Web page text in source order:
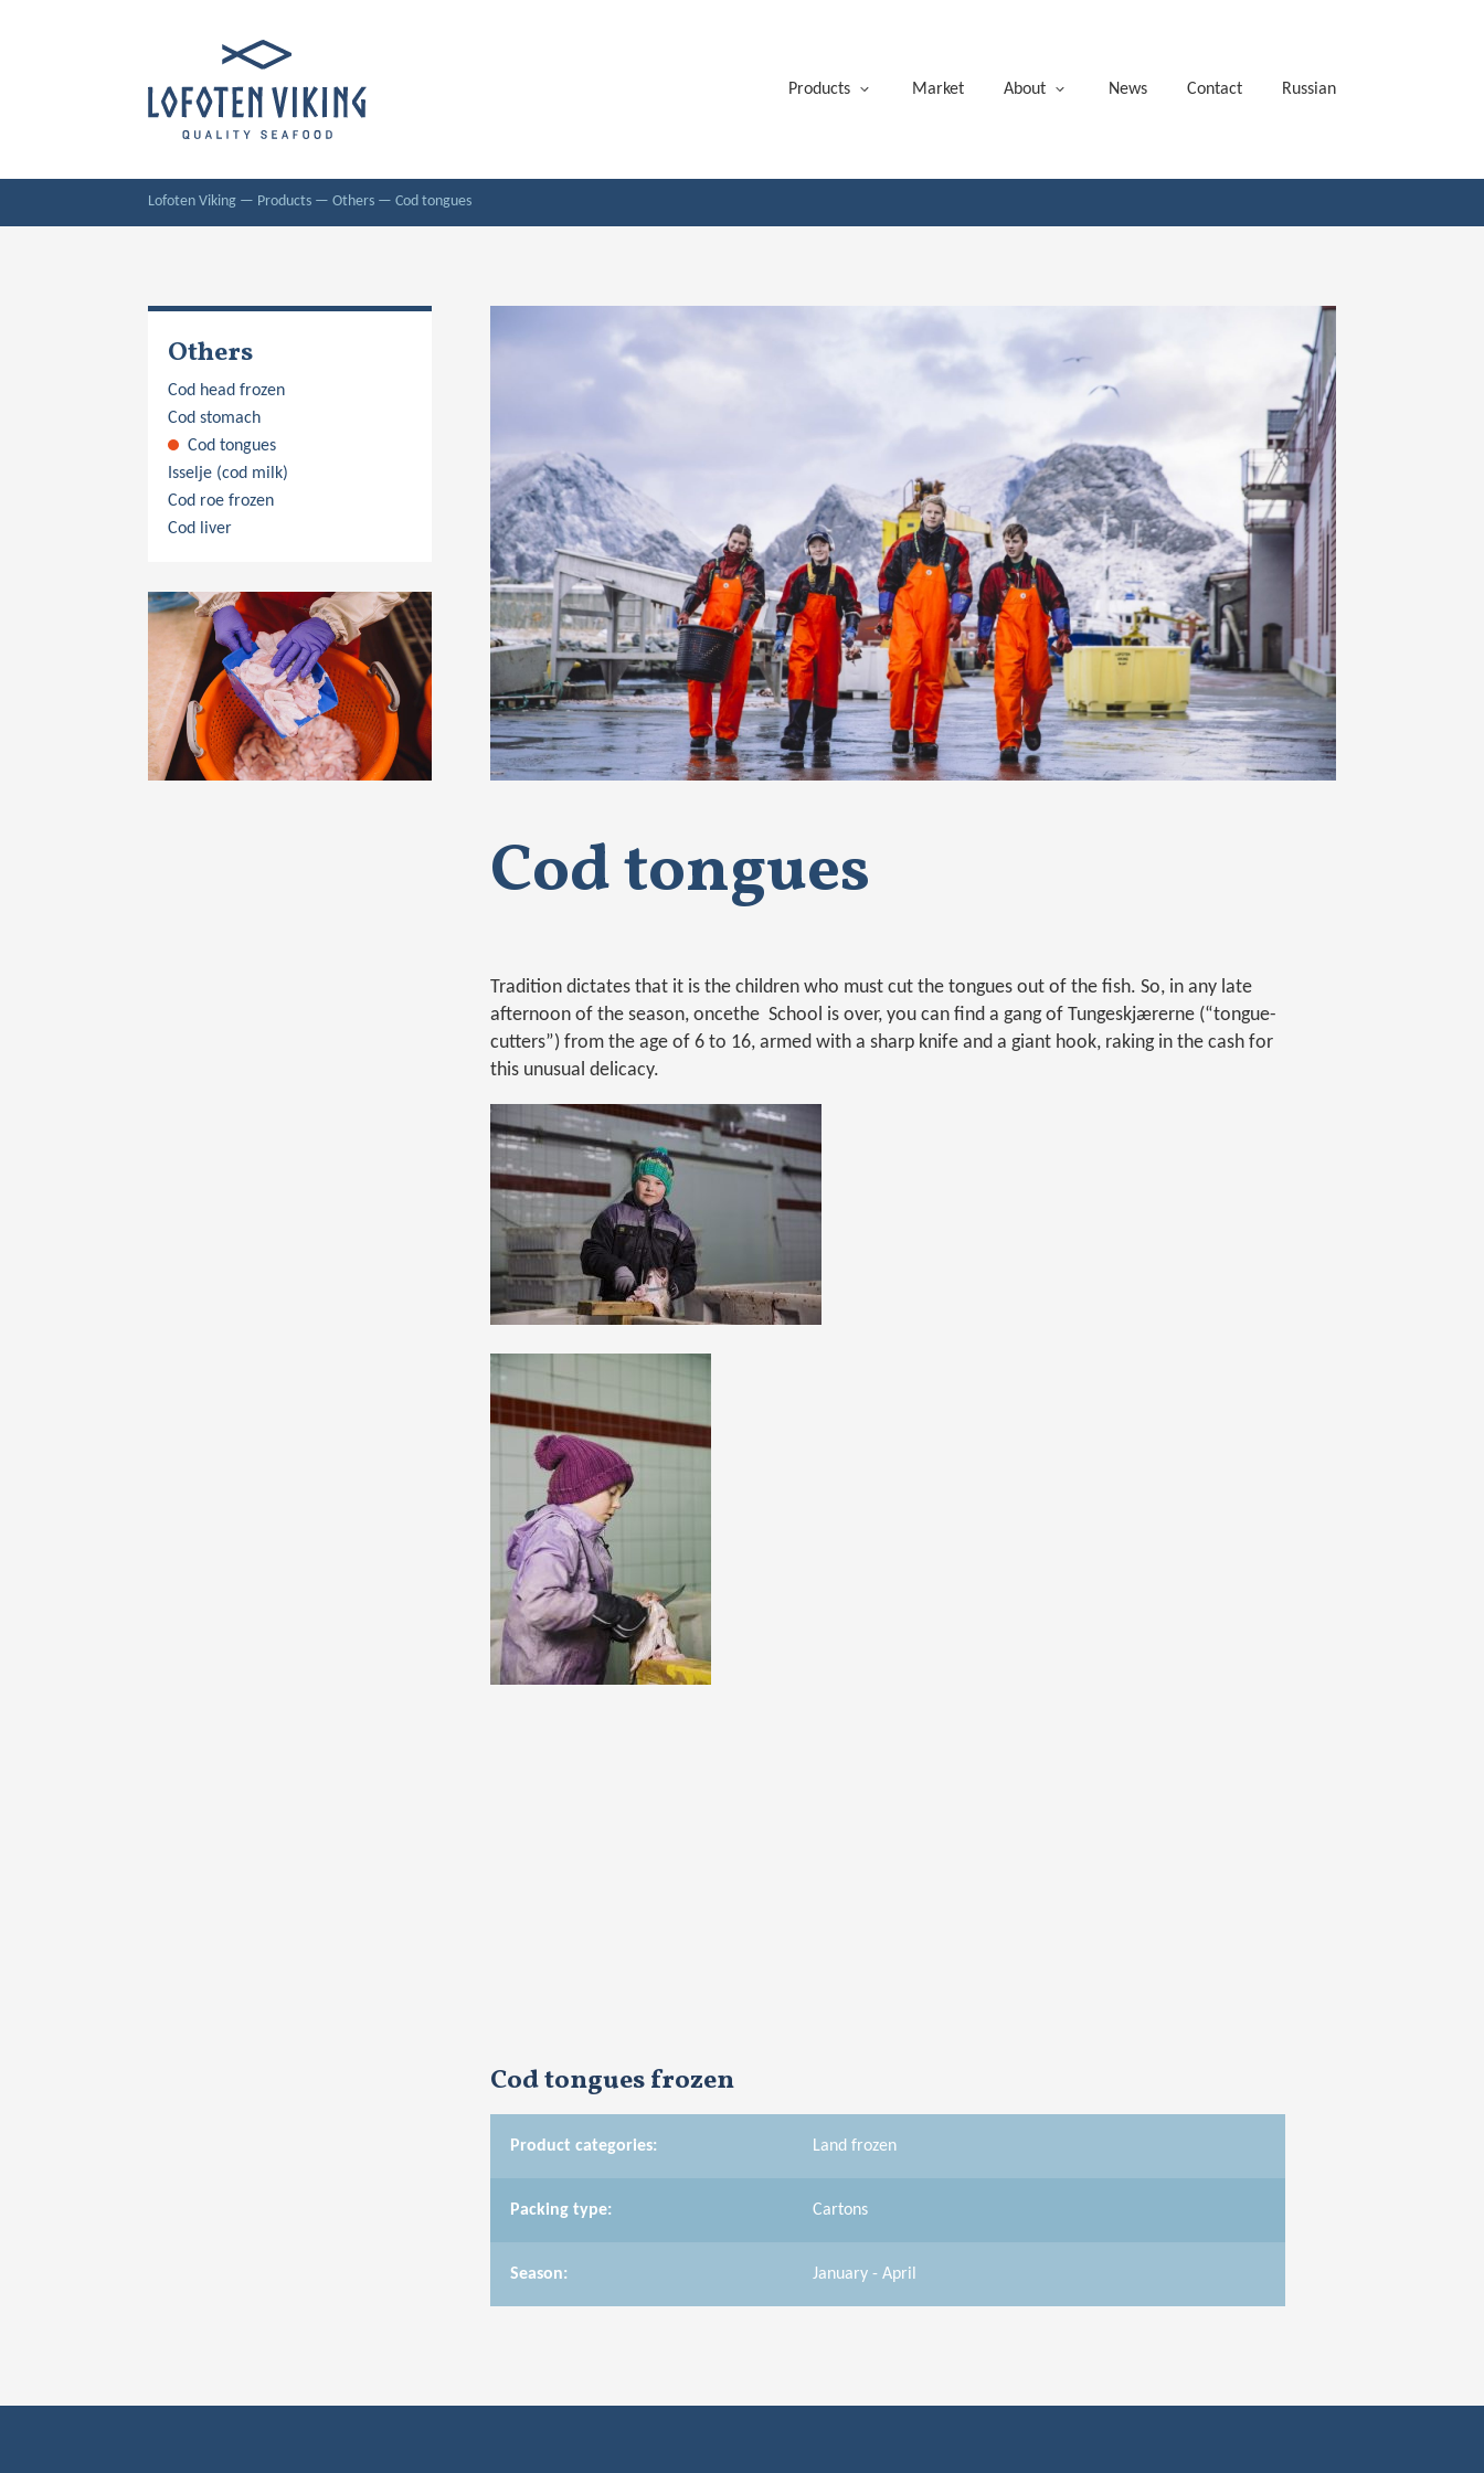
Products Market About News Contact Russian
Lofoten Viking — Products —Others —Cod tongues
Others
Cod head frozen
Cod stomach
Cod tongues
Isselje (cod milk)
Cod roe frozen
Cod liver
Cod tongues
Tradition dictates that it is the children who must cut the tongues out of the fish. So, in any late
afternoon of the season, oncethe School is over, you can find a gang of Tungeskjærerne (“tongue-
cutters”) from the age of 6 to 16, armed with a sharp knife and a giant hook, raking in the cash for
this unusual delicacy.
Cod tongues frozen
Product categories: Land frozen
Packing type: Cartons
Season: January - April